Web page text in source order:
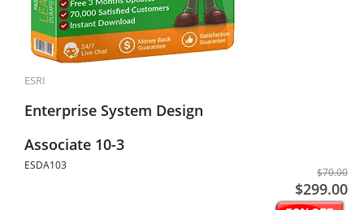
ESRI
Enterprise System Design
Associate 10-3
ESDA103
$70.00
$299.00